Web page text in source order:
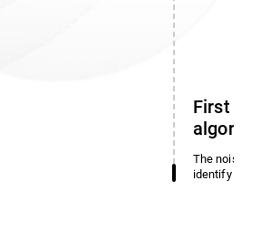
First
The noise
identify